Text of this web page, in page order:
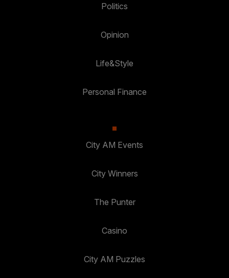
Politics
Opinion
Life&Style
Personal Finance
City AM Events
City Winners
The Punter
Casino
City AM Puzzles